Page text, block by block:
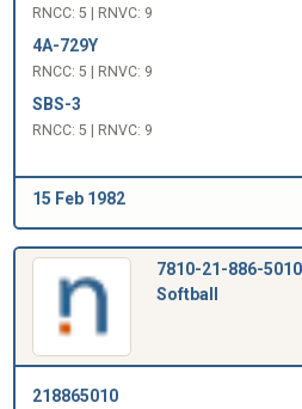
RNCC: 5 | RNVC: 9
4A-729Y
RNCC: 5 | RNVC: 9
SBS-3
RNCC: 5 | RNVC: 9
15 Feb 1982
7810-21-886-5010
Softball
218865010